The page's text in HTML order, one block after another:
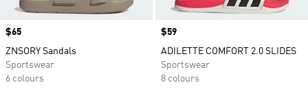
Price
$65
ZNSORY Sandals
Sportswear
6 colours
Price
$59
ADILETTE COMFORT 2.0 SLIDES
Sportswear
8 colours